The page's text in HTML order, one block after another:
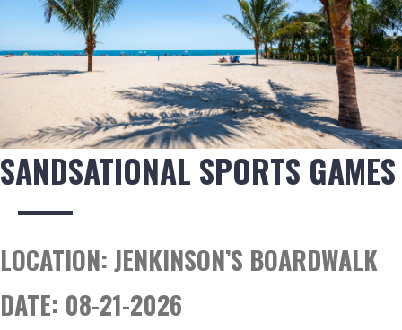
SANDSATIONAL SPORTS GAMES
LOCATION:JENKINSON’S BOARDWALK
DATE: 08-21-2026